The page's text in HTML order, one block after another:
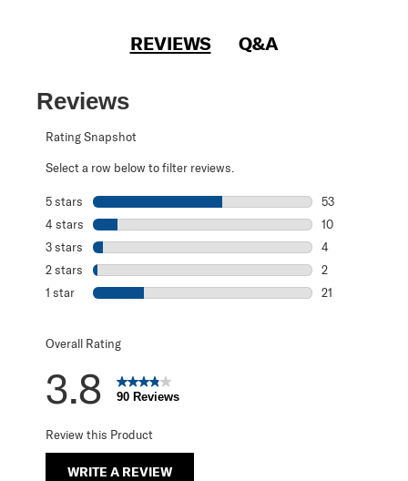
REVIEWS Q&A
Reviews
Rating Snapshot
Select a row below to filter reviews.
5 stars stars
53
4 stars stars
10
3 stars stars
4
2 stars stars
2
1 star stars
21
Overall Rating
3.8 90 Reviews
Review this Product
WRITE A REVIEW